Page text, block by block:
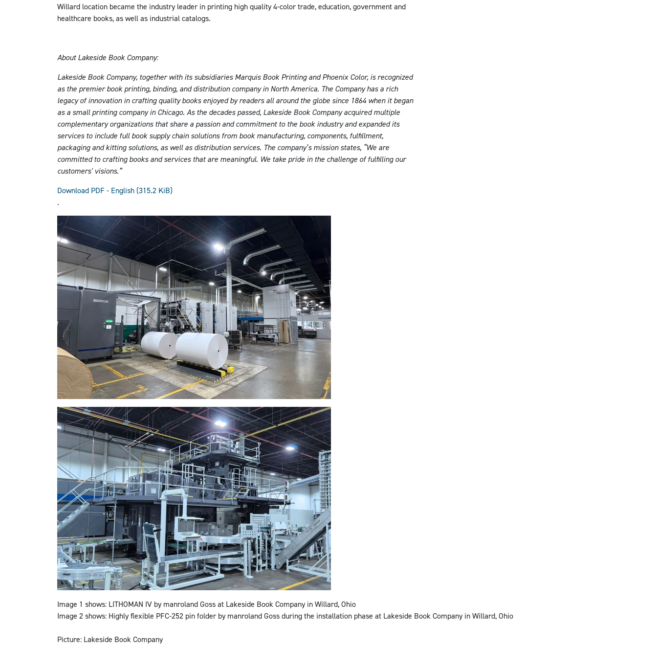
Willard location became the industry leader in printing high quality 4-color trade, education, government and
healthcare books, as well as industrial catalogs.
About Lakeside Book Company:
Lakeside Book Company, together with its subsidiaries Marquis Book Printing and Phoenix Color, is recognized
as the premier book printing, binding, and distribution company in North America. The Company has a rich
legacy of innovation in crafting quality books enjoyed by readers all around the globe since 1864 when it began
as a small printing company in Chicago. As the decades passed, Lakeside Book Company acquired multiple
complementary organizations that share a passion and commitment to the book industry and expanded its
services to include full book supply chain solutions from book manufacturing, components, fulfillment,
packaging and kitting solutions, as well as distribution services. The company’s mission states, “We are
committed to crafting books and services that are meaningful. We take pride in the challenge of fulfilling our
customers' visions.”
Download PDF - English (315.2 KiB)
.
Image 1 shows: LITHOMAN IV by manroland Goss at Lakeside Book Company in Willard, Ohio
Image 2 shows: Highly flexible PFC-252 pin folder by manroland Goss during the installation phase at Lakeside Book Company in Willard, Ohio
Picture: Lakeside Book Company